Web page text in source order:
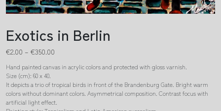
Exotics in Berlin
€2.00 – €350.00
Hand painted canvas in acrylic colors and protected with gloss varnish.
Size (cm): 60 x 40.
It depicts a trio of tropical birds in front of the Brandenburg Gate. Bright warm
colors without dominant colors. Asymmetrical composition. Contrast focus with
artificial light effect.